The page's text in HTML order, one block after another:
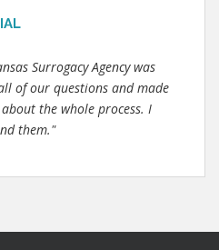
Surrogacy Agency was
of our questions and made
the whole process. I
them."